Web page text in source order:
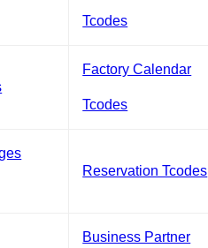
Tcodes
Factory Calendar
Tcodes
Reservation Tcodes
Business Partner